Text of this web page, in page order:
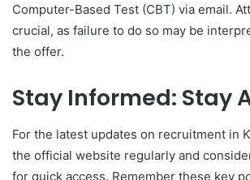
Computer-Based Test (CBT) via email.
crucial, as failure to do so may be
the offer.
Stay Informed: Stay
For the latest updates on recruitment in
the official website regularly and
for quick access. Remember these key